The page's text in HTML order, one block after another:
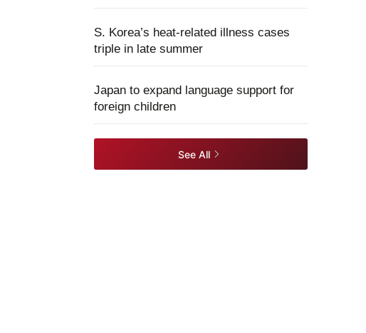
S. Korea’s heat-related illness cases
triple in late summer
Japan to expand language support for
foreign children
See All